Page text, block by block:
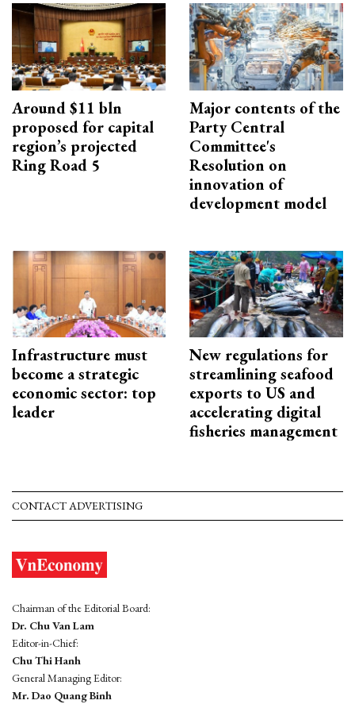
Around $11 bln
proposed for capital
region’s projected
Ring Road 5
Major contents of the
Party Central
Committee's
Resolution on
innovation of
development model
Infrastructure must
become a strategic
economic sector: top
leader
New regulations for
streamlining seafood
exports to US and
accelerating digital
fisheries management
CONTACT ADVERTISING
Chairman of the Editorial Board:
Dr. Chu Van Lam
Editor-in-Chief:
Chu Thi Hanh
General Managing Editor:
Mr. Dao Quang Binh